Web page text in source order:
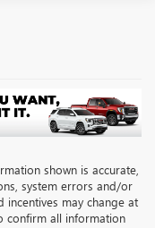
shown is accurate,
system errors and/or
incentives may change at
confirm all information